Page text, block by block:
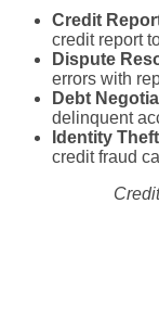
Credit
credit report
Dispute
errors with
Debt
delinquent
Identity
credit fraud